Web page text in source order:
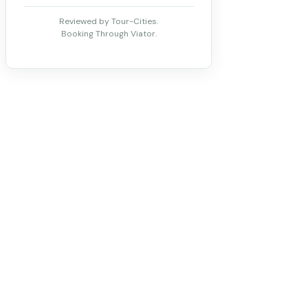
Reviewed by Tour-Cities.
Booking Through Viator.